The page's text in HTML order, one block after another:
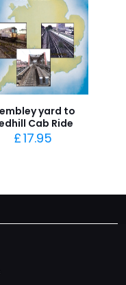
yard to
Cab Ride
£17.95